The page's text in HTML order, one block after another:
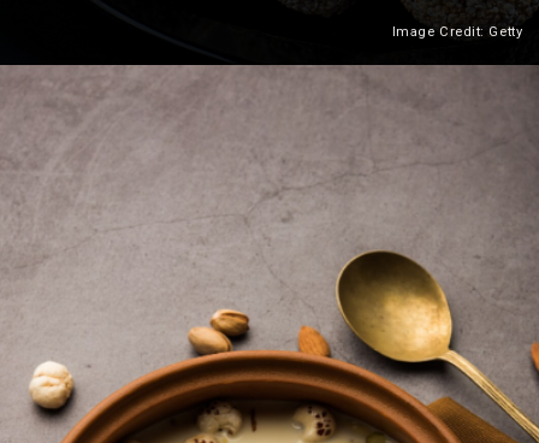
Heading 2
Image Credit: Getty